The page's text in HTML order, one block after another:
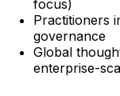
focus)
Practitioners
governance
Global
enterprise-